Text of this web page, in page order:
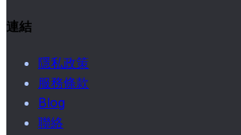
連結
隱私政策
服務條款
Blog
聯絡